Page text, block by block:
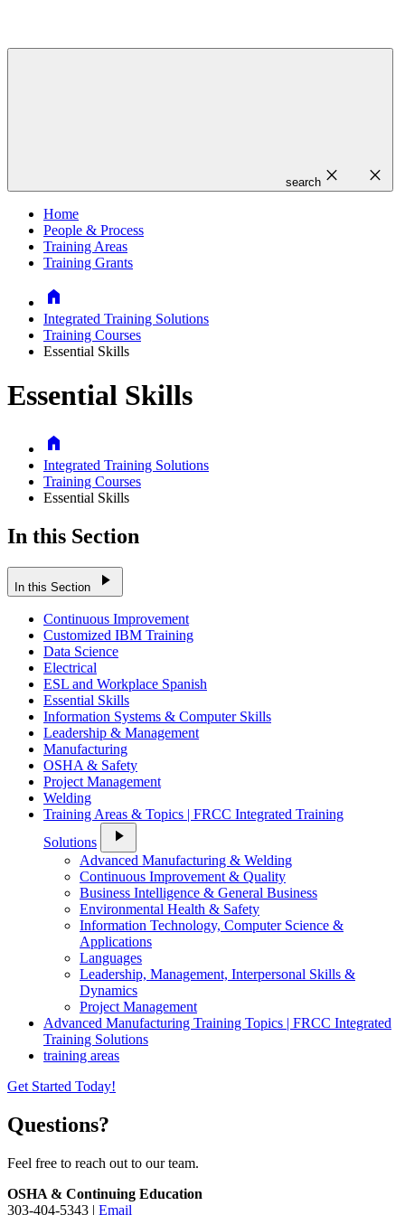
search close close
Home
People & Process
Training Areas
Training Grants
Home
Integrated Training Solutions
Training Courses
Essential Skills
Essential Skills
Home
Integrated Training Solutions
Training Courses
Essential Skills
In this Section
In this Section play_arrow
Continuous Improvement
Customized IBM Training
Data Science
Electrical
ESL and Workplace Spanish
Essential Skills
Information Systems & Computer Skills
Leadership & Management
Manufacturing
OSHA & Safety
Project Management
Welding
Training Areas & Topics | FRCC Integrated Training
Solutions
play_arrow
Advanced Manufacturing & Welding
Continuous Improvement & Quality
Business Intelligence & General Business
Environmental Health & Safety
Information Technology, Computer Science &
Applications
Languages
Leadership, Management, Interpersonal Skills &
Dynamics
Project Management
Advanced Manufacturing Training Topics | FRCC Integrated
Training Solutions
training areas
Get Started Today!
Questions?
Feel free to reach out to our team.
OSHA & Continuing Education
303-404-5343 | Email